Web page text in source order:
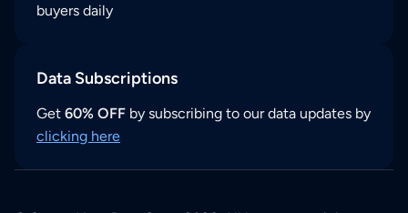
buyers daily
Data Subscriptions
Get 60% OFF by subscribing to our data updates by
clicking here